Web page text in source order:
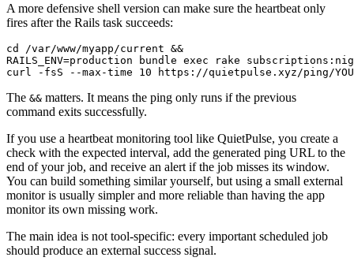
A more defensive shell version can make sure the heartbeat only
fires after the Rails task succeeds:
cd /var/www/myapp/current &&
RAILS_ENV=production bundle exec rake
The && matters. It means the ping only runs if the previous
command exits successfully.
If you use a heartbeat monitoring tool like QuietPulse, you create a
check with the expected interval, add the generated ping URL to the
end of your job, and receive an alert if the job misses its window.
You can build something similar yourself, but using a small external
monitor is usually simpler and more reliable than having the app
monitor its own missing work.
The main idea is not tool-specific: every important scheduled job
should produce an external success signal.